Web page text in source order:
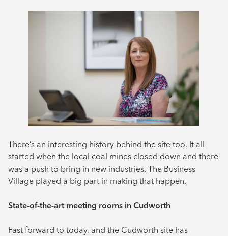
There’s an interesting history behind the site too. It all
started when the local coal mines closed down and there
was a push to bring in new industries. The Business
Village played a big part in making that happen.
State-of-the-art meeting rooms in Cudworth
Fast forward to today, and the Cudworth site has